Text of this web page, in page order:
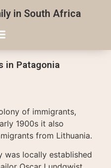
in South Africa
in Patagonia
of immigrants,
1900s it also
from Lithuania.
was locally established